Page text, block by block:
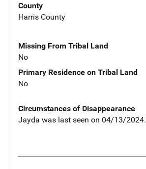
County
Harris County
Missing From Tribal Land
No
Primary Residence on Tribal Land
No
Circumstances of Disappearance
Jayda was last seen on 04/13/2024.